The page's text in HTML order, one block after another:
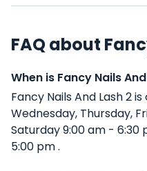
FAQ about
When is Fancy Nails
Fancy Nails And Lash 2
Wednesday, Thursday,
Saturday 9:00 am - 6:30
5:00 pm .